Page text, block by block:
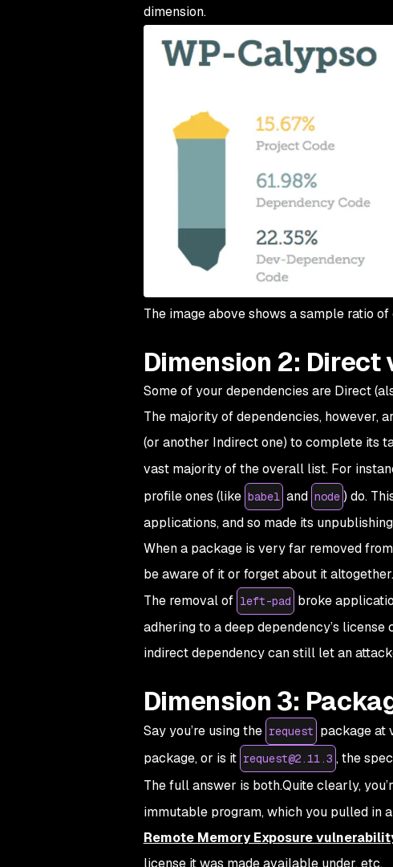
dimension.
The image above shows a sample ratio
Dimension 2: Direct
Some of your dependencies are Direct
The majority of dependencies, however,
(or another Indirect one) to complete its
vast majority of the overall list. For
profile ones (like babel and node ) do.
applications, and so made its
When a package is very far removed
be aware of it or forget about it
The removal of left-pad broke
adhering to a deep dependency’s
indirect dependency can still let an
Dimension 3:
Say you’re using the request package at
package, or is it request@2.11.3 , the
The full answer is both.Quite clearly,
immutable program, which you pulled in
Remote Memory Exposure
license it was made available under, etc.